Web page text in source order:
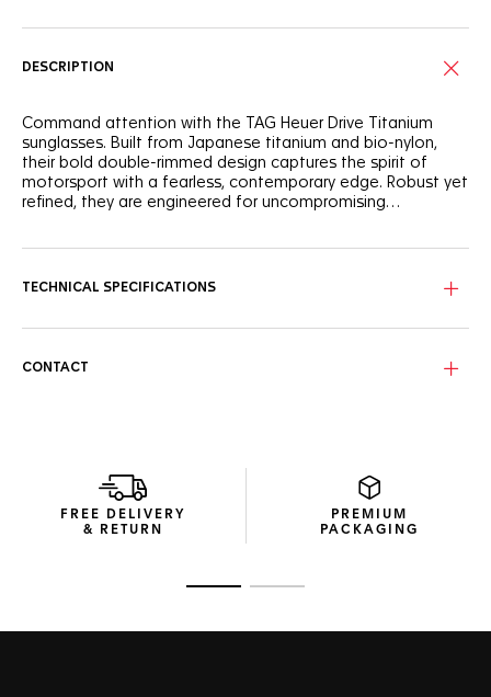
DESCRIPTION
Command attention with the TAG Heuer Drive Titanium
sunglasses. Built from Japanese titanium and bio-nylon,
their bold double-rimmed design captures the spirit of
motorsport with a fearless, contemporary edge. Robust yet
refined, they are engineered for uncompromising
and lightness. Rubberized elastomer temples provide a
Equipped with solid smoke bio-nylon lenses in Tarmac grey,
Each pair of TAG Heuer Drive Titanium sunglasses is
delivered in a recycled cardboard box featuring a
thermoformed hard case that shields the frame, and a
TECHNICAL SPECIFICATIONS
CONTACT
FREE DELIVERY
& RETURN
PREMIUM
PACKAGING